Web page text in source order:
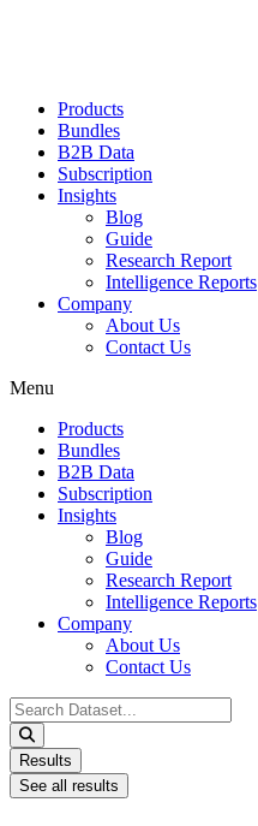
Products
Bundles
B2B Data
Subscription
Insights
Blog
Guide
Research Report
Intelligence Reports
Company
About Us
Contact Us
Menu
Products
Bundles
B2B Data
Subscription
Insights
Blog
Guide
Research Report
Intelligence Reports
Company
About Us
Contact Us
Search
...
Results
See all results